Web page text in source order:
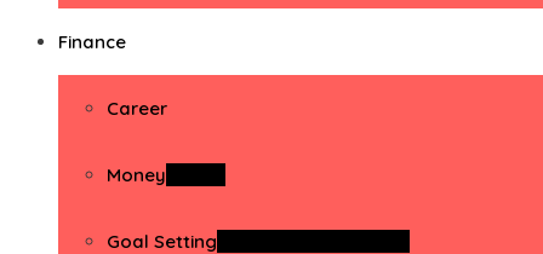
Finance
Career
Money
Goal Setting